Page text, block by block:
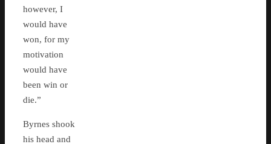
however, I
would have
won, for my
motivation
would have
been win or
die.”
Byrnes shook
his head and